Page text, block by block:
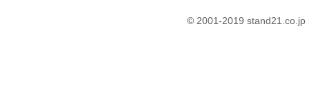
© 2001-2019 stand21.co.jp